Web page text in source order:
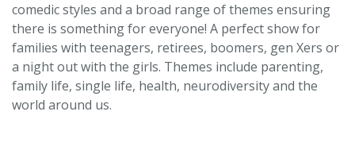
comedic styles and a broad range of themes ensuring
there is something for everyone! A perfect show for
families with teenagers, retirees, boomers, gen Xers or
a night out with the girls. Themes include parenting,
family life, single life, health, neurodiversity and the
world around us.